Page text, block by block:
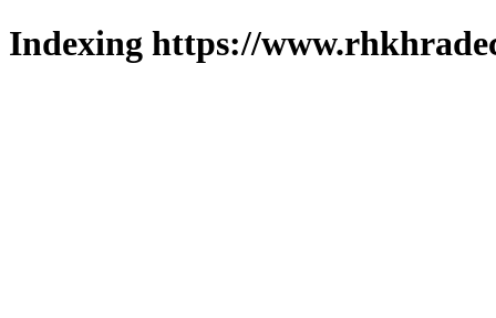
Indexing https://